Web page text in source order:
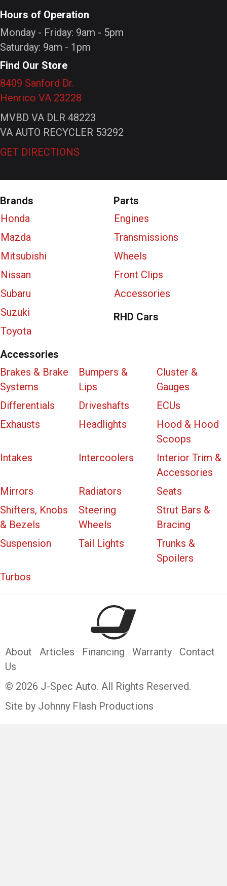
Hours of Operation
Monday - Friday: 9am - 5pm
Saturday: 9am - 1pm
Find Our Store
8409 Sanford Dr.
Henrico VA 23228
MVBD VA DLR 48223
VA AUTO RECYCLER 53292
GET DIRECTIONS
Brands
Honda
Mazda
Mitsubishi
Nissan
Subaru
Suzuki
Toyota
Parts
Engines
Transmissions
Wheels
Front Clips
Accessories
RHD Cars
Accessories
Brakes & Brake
Systems
Bumpers &
Lips
Cluster &
Gauges
Differentials
Driveshafts
ECUs
Exhausts
Headlights
Hood & Hood
Scoops
Intakes
Intercoolers
Interior Trim &
Accessories
Mirrors
Radiators
Seats
Shifters, Knobs
& Bezels
Steering
Wheels
Strut Bars &
Bracing
Suspension
Tail Lights
Trunks &
Spoilers
Turbos
About Articles Financing Warranty
Contact
Us
© 2026 J-Spec Auto. All Rights Reserved.
Site by Johnny Flash Productions